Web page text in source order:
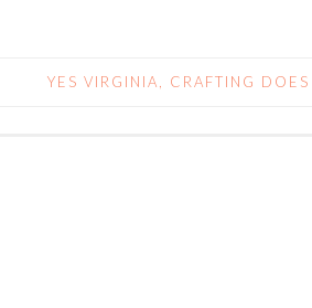
YES VIRGINIA, CRAFTING